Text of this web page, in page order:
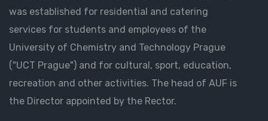
was established for residential and catering
services for students and employees of the
University of Chemistry and Technology Prague
("UCT Prague") and for cultural, sport, education,
recreation and other activities. The head of AUF is
the Director appointed by the Rector.